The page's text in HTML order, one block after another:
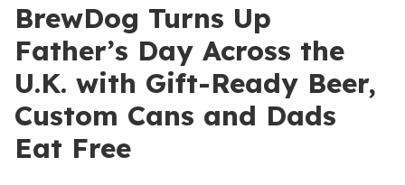
BrewDog Turns Up
Father’s Day Across the
U.K. with Gift-Ready Beer,
Custom Cans and Dads
Eat Free